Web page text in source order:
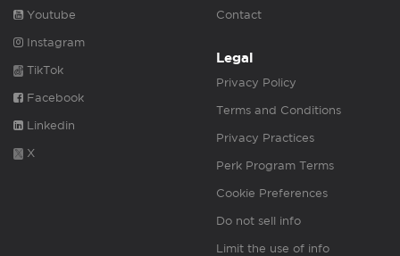
Youtube
Instagram
TikTok
Facebook
Linkedin
X
Contact
Legal
Privacy Policy
Terms and Conditions
Privacy Practices
Perk Program Terms
Cookie Preferences
Do not sell info
Limit the use of info